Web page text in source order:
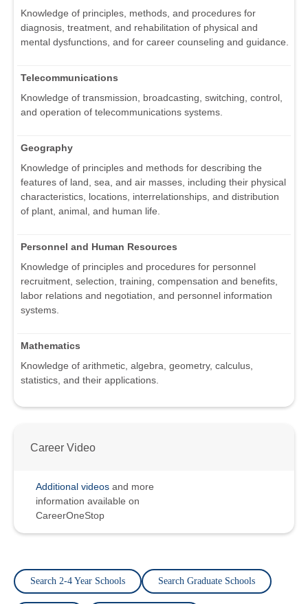
Knowledge of principles, methods, and procedures for
diagnosis, treatment, and rehabilitation of physical and
mental dysfunctions, and for career counseling and guidance.
Telecommunications
Knowledge of transmission, broadcasting, switching, control,
and operation of telecommunications systems.
Geography
Knowledge of principles and methods for describing the
features of land, sea, and air masses, including their physical
characteristics, locations, interrelationships, and distribution
of plant, animal, and human life.
Personnel and Human Resources
Knowledge of principles and procedures for personnel
recruitment, selection, training, compensation and benefits,
labor relations and negotiation, and personnel information
systems.
Mathematics
Knowledge of arithmetic, algebra, geometry, calculus,
statistics, and their applications.
Career Video
Additional videos and more
information available on
CareerOneStop
Search 2-4 Year Schools Search Graduate Schools